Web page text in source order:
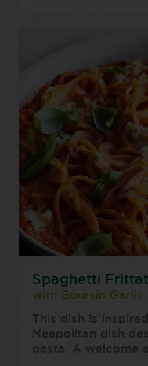
Spaghetti
with Boursin Garlic
This dish is
Neapolitan dish
pasta. A welcome